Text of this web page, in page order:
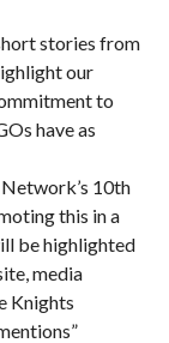
stories from
our
to
have as
10th
this in a
be highlighted
media
Knights